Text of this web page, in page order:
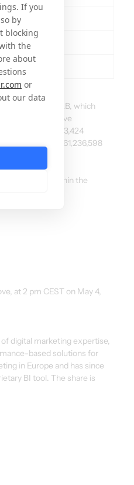
73,014
73,051
68,318
AB, which
the above
where of 963,424
whereof 61,236,598
repurchased within the
at 2 pm CEST on May 4,
digital marketing expertise,
based solutions for
in Europe and has since
BI tool. The share is
If you
by
blocking
the
about
or
our data